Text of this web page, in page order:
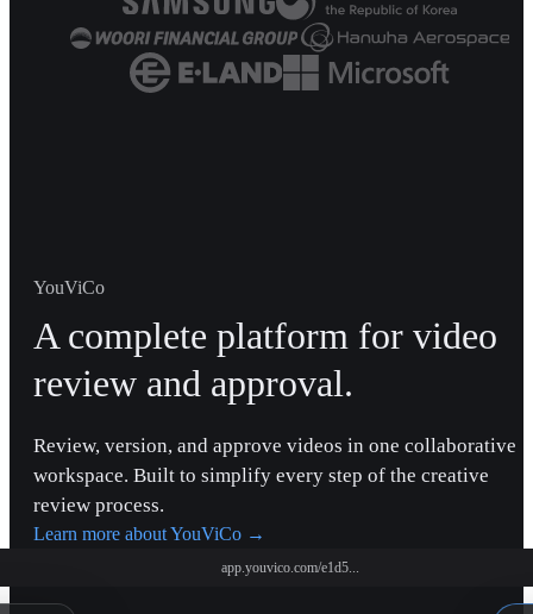
YouViCo
A complete platform for video
review and approval.
Review, version, and approve videos in one collaborative
workspace. Built to simplify every step of the creative
review process.
Learn more about YouViCo →
app.youvico.com/e1d5...